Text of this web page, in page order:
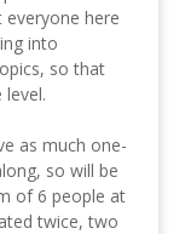
everyone here
into
so that
as much one-
so will be
of 6 people at
twice, two